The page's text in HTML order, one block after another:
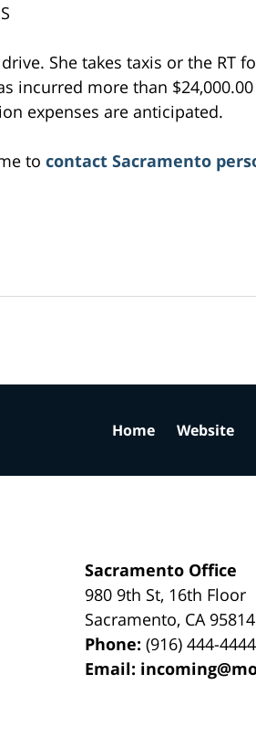
She takes taxis or the RT
incurred more than
expenses are anticipated.
to contact Sacramento
Sacramento Office
980 9th St, 16th Floor
Sacramento, CA 95814
Phone:(916) 444-4444
Email:
Home Website